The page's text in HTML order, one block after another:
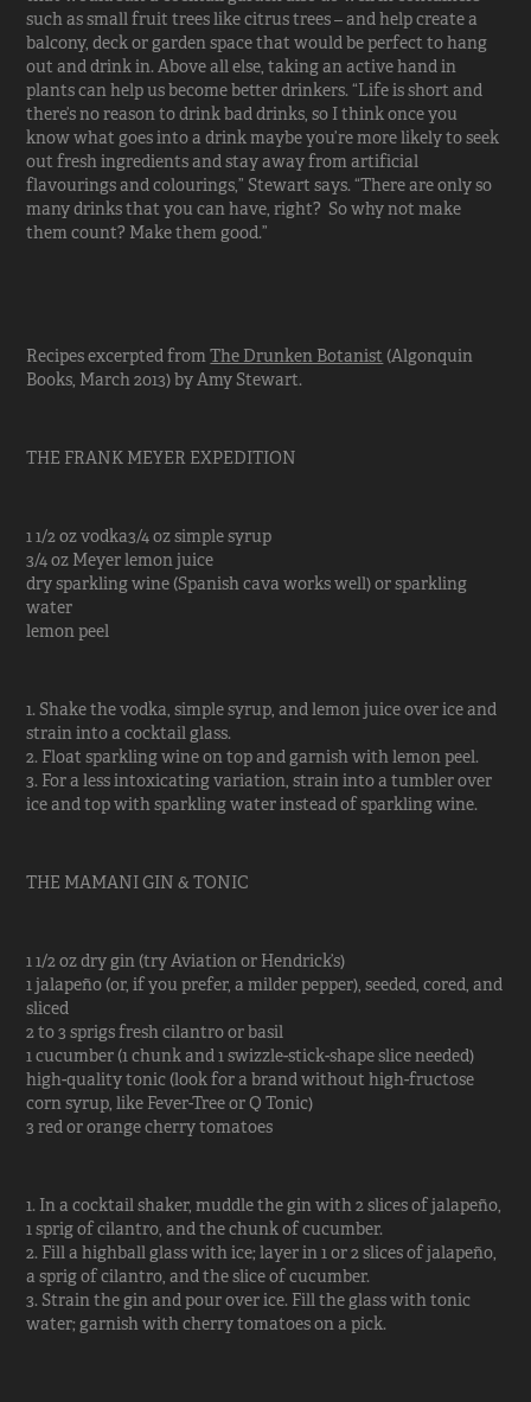
such as small fruit trees like citrus trees – and help create a
balcony, deck or garden space that would be perfect to hang
out and drink in. Above all else, taking an active hand in
plants can help us become better drinkers. “Life is short and
there’s no reason to drink bad drinks, so I think once you
know what goes into a drink maybe you’re more likely to seek
out fresh ingredients and stay away from artificial
flavourings and colourings,” Stewart says. “There are only so
many drinks that you can have, right? So why not make
them count? Make them good.”
Recipes excerpted fromThe Drunken Botanist (Algonquin
Books, March 2013) by Amy Stewart.
THE FRANK MEYER EXPEDITION
1 1/2 oz vodka3/4 oz simple syrup
3/4 oz Meyer lemon juice
dry sparkling wine (Spanish cava works well) or sparkling
water
lemon peel
1. Shake the vodka, simple syrup, and lemon juice over ice and
strain into a cocktail glass.
2. Float sparkling wine on top and garnish with lemon peel.
3. For a less intoxicating variation, strain into a tumbler over
ice and top with sparkling water instead of sparkling wine.
THE MAMANI GIN & TONIC
1 1/2 oz dry gin (try Aviation or Hendrick’s)
1 jalapeño (or, if you prefer, a milder pepper), seeded, cored, and
sliced
2 to 3 sprigs fresh cilantro or basil
1 cucumber (1 chunk and 1 swizzle-stick-shape slice needed)
high-quality tonic (look for a brand without high-fructose
corn syrup, like Fever-Tree or Q Tonic)
3 red or orange cherry tomatoes
1. In a cocktail shaker, muddle the gin with 2 slices of jalapeño,
1 sprig of cilantro, and the chunk of cucumber.
2. Fill a highball glass with ice; layer in 1 or 2 slices of jalapeño,
a sprig of cilantro, and the slice of cucumber.
3. Strain the gin and pour over ice. Fill the glass with tonic
water; garnish with cherry tomatoes on a pick.